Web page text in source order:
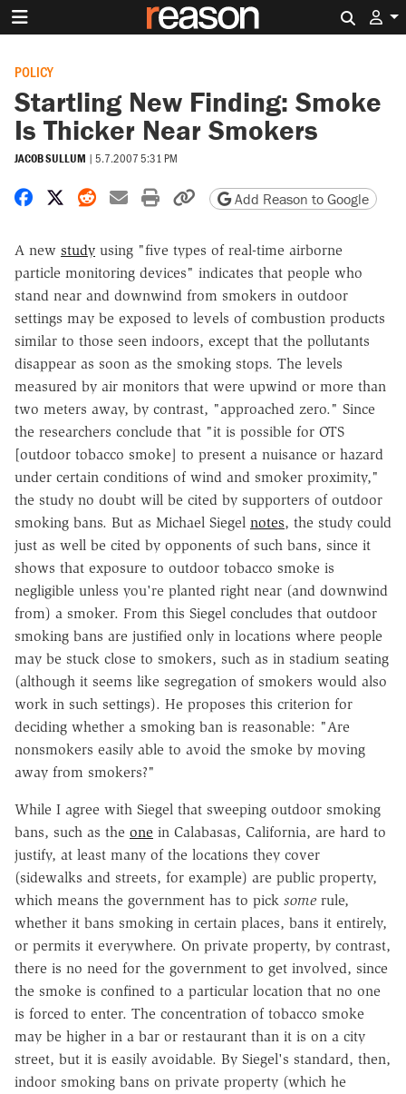
POLICY
Startling New Finding: Smoke
Is Thicker Near Smokers
JACOB SULLUM | 5.7.2007 5:31 PM
Share on Facebook
Share on X
Share on Reddit
Share by email
Print friendly version
Copy page URL
Add Reason to Google
A new study using "five types of real-time airborne
particle monitoring devices" indicates that people who
stand near and downwind from smokers in outdoor
settings may be exposed to levels of combustion products
similar to those seen indoors, except that the pollutants
disappear as soon as the smoking stops. The levels
measured by air monitors that were upwind or more than
two meters away, by contrast, "approached zero." Since
the researchers conclude that "it is possible for OTS
[outdoor tobacco smoke] to present a nuisance or hazard
under certain conditions of wind and smoker proximity,"
the study no doubt will be cited by supporters of outdoor
smoking bans. But as Michael Siegel notes, the study could
just as well be cited by opponents of such bans, since it
shows that exposure to outdoor tobacco smoke is
negligible unless you're planted right near (and downwind
from) a smoker. From this Siegel concludes that outdoor
smoking bans are justified only in locations where people
may be stuck close to smokers, such as in stadium seating
(although it seems like segregation of smokers would also
work in such settings). He proposes this criterion for
deciding whether a smoking ban is reasonable: "Are
nonsmokers easily able to avoid the smoke by moving
away from smokers?"
While I agree with Siegel that sweeping outdoor smoking
bans, such as the one in Calabasas, California, are hard to
justify, at least many of the locations they cover
(sidewalks and streets, for example) are public property,
which means the government has to pick some rule,
whether it bans smoking in certain places, bans it entirely,
or permits it everywhere. On private property, by contrast,
there is no need for the government to get involved, since
the smoke is confined to a particular location that no one
is forced to enter. The concentration of tobacco smoke
may be higher in a bar or restaurant than it is on a city
street, but it is easily avoidable. By Siegel's standard, then,
indoor smoking bans on private property (which he